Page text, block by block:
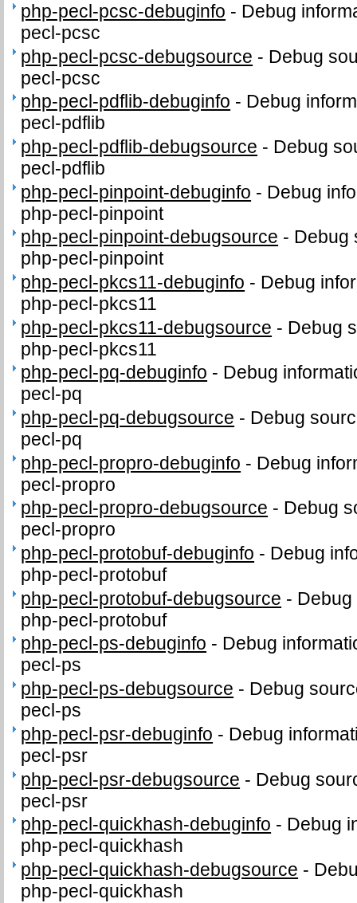
php-pecl-pcsc-debuginfo - Debug
pecl-pcsc
php-pecl-pcsc-debugsource - Debug
pecl-pcsc
php-pecl-pdflib-debuginfo - Debug
pecl-pdflib
php-pecl-pdflib-debugsource - Debug
pecl-pdflib
php-pecl-pinpoint-debuginfo - Debug
php-pecl-pinpoint
php-pecl-pinpoint-debugsource - Debug
php-pecl-pinpoint
php-pecl-pkcs11-debuginfo - Debug
php-pecl-pkcs11
php-pecl-pkcs11-debugsource - Debug
php-pecl-pkcs11
php-pecl-pq-debuginfo - Debug
pecl-pq
php-pecl-pq-debugsource - Debug
pecl-pq
php-pecl-propro-debuginfo - Debug
pecl-propro
php-pecl-propro-debugsource - Debug
pecl-propro
php-pecl-protobuf-debuginfo - Debug
php-pecl-protobuf
php-pecl-protobuf-debugsource -
php-pecl-protobuf
php-pecl-ps-debuginfo - Debug
pecl-ps
php-pecl-ps-debugsource - Debug
pecl-ps
php-pecl-psr-debuginfo - Debug
pecl-psr
php-pecl-psr-debugsource - Debug
pecl-psr
php-pecl-quickhash-debuginfo - Debug
php-pecl-quickhash
php-pecl-quickhash-debugsource -
php-pecl-quickhash